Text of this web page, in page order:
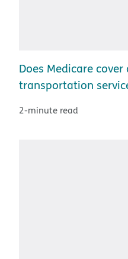
Does Medicare
transportation
2-minute read